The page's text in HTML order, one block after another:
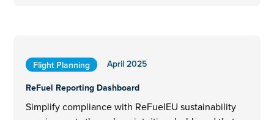
Flight Planning
April 2025
ReFuel Reporting Dashboard
Simplify compliance with ReFuelEU sustainability